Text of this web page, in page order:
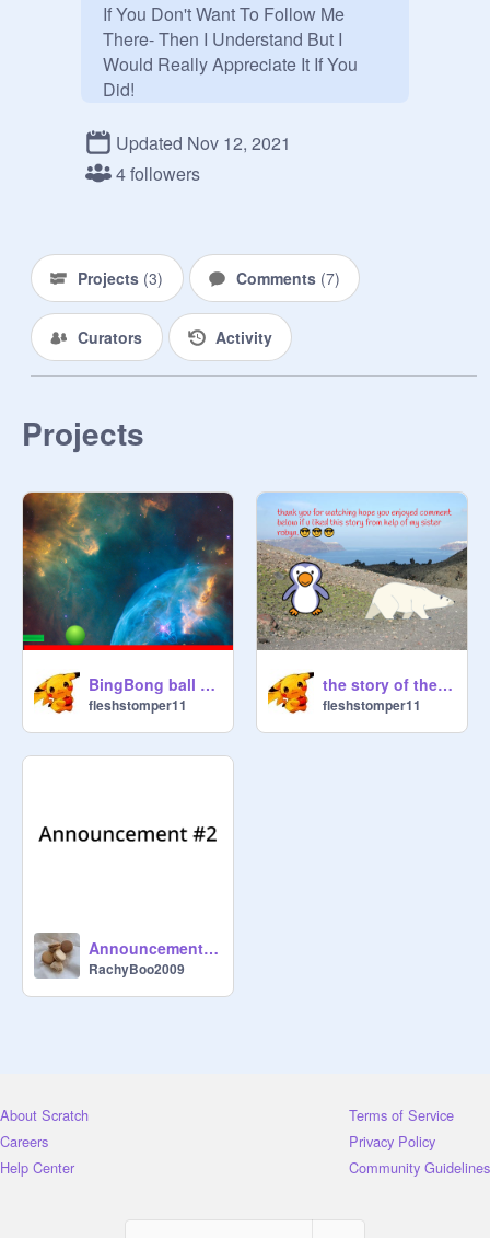
If You Don't Want To Follow Me
There- Then I Understand But I
Would Really Appreciate It If You
Did!
@ RachyBoo2009 And
Both My Accounts - Will Soon Just
I Haven't Thought Of Any
Usernames Yet So If You Can Think
Of One Then That Would Be Great!
Thank You All For The Amount Of
Pleasure Here, But Obviously I Will
-This Will Be My Alt Account/
Storage
Rxchael Will Be My Other Alt,
And Maybe Storage.
-I Will Also Do F4f On Both Of Them
As I Will Only Be Active When I
Read This :) Bye!
To}
Updated Nov 12, 2021
4 followers
Projects (3) Comments (7)
Curators Activity
Projects
BingBong ball game!1
fleshstomper11
the story of the artic
fleshstomper11
Announcement #2
RachyBoo2009
About Scratch
Careers
Help Center
Terms of Service
Privacy Policy
Community Guidelines